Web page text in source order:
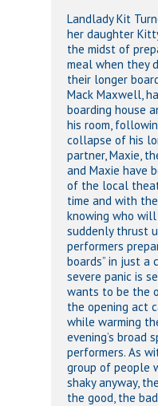
Landlady Kit
her daughter
the midst of
meal when they
their longer
Mack Maxwell,
boarding house
his room,
collapse of his
partner, Maxie,
and Maxie have
of the local
time and with
knowing who
suddenly thrust
performers
boards” in just a
severe panic is
wants to be the
the opening act
while warming
evening’s broad
performers. As
group of people
shaky anyway,
the good, the